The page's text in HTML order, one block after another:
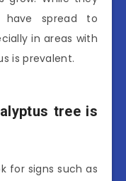
have spread to
in areas with
is prevalent.
tree is
for signs such as